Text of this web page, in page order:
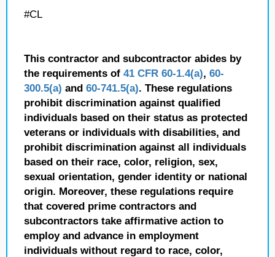
#CL
This contractor and subcontractor abides by
the requirements of 41 CFR 60-1.4(a), 60-
300.5(a) and 60-741.5(a). These regulations
prohibit discrimination against qualified
individuals based on their status as protected
veterans or individuals with disabilities, and
prohibit discrimination against all individuals
based on their race, color, religion, sex,
sexual orientation, gender identity or national
origin. Moreover, these regulations require
that covered prime contractors and
subcontractors take affirmative action to
employ and advance in employment
individuals without regard to race, color,